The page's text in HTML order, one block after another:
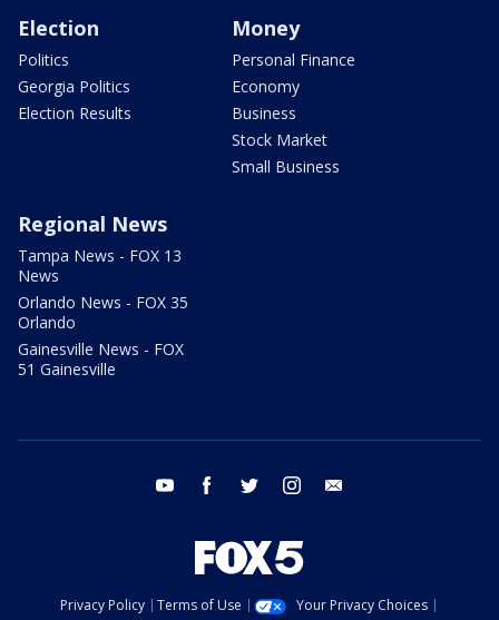
Election
Politics
Georgia Politics
Election Results
Money
Personal Finance
Economy
Business
Stock Market
Small Business
Regional News
Tampa News - FOX 13
News
Orlando News - FOX 35
Orlando
Gainesville News - FOX
51 Gainesville
youtube facebook twitter instagram
Privacy Policy Terms of Use
Your Privacy Choices